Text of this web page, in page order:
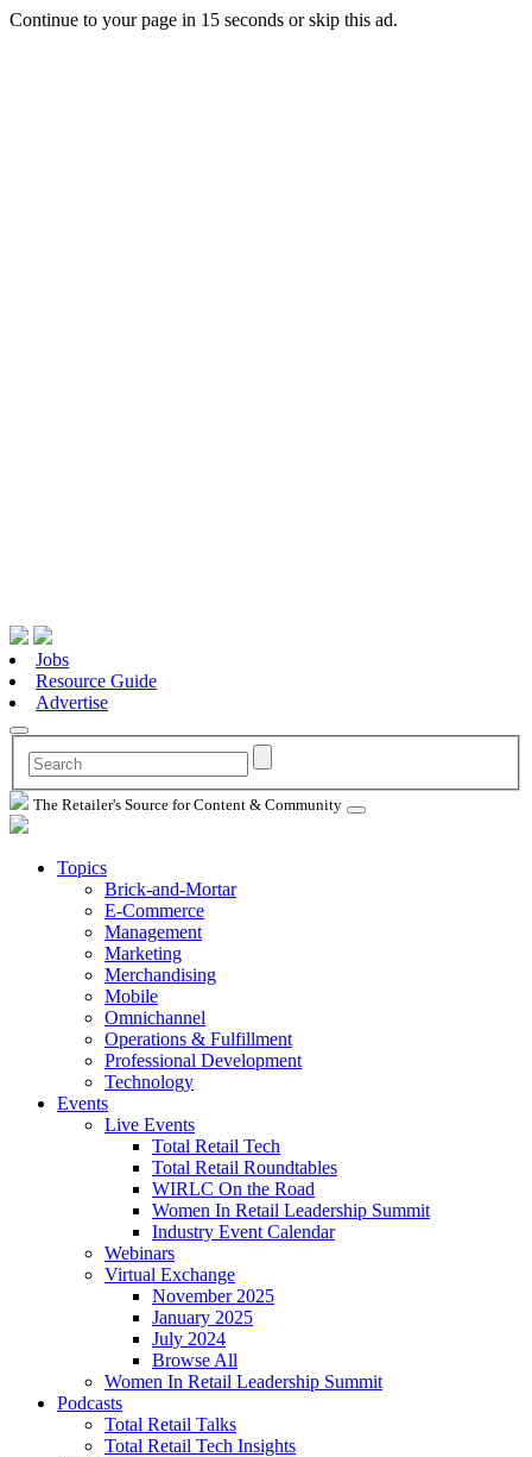
Continue to your page in 15 seconds orskip this ad.
Jobs
Resource Guide
Advertise
The Retailer's Source for Content & Community
Topics
Brick-and-Mortar
E-Commerce
Management
Marketing
Merchandising
Mobile
Omnichannel
Operations & Fulfillment
Professional Development
Technology
Events
Live Events
Total Retail Tech
Total Retail Roundtables
WIRLC On the Road
Women In Retail Leadership Summit
Industry Event Calendar
Webinars
Virtual Exchange
November 2025
January 2025
July 2024
Browse All
Women In Retail Leadership Summit
Podcasts
Total Retail Talks
Total Retail Tech Insights